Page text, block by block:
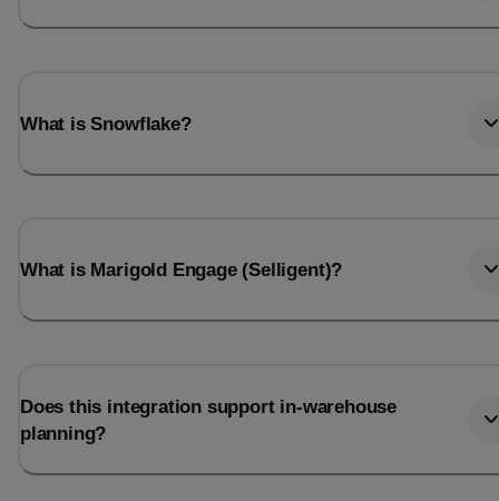
What is Snowflake?
What is Marigold Engage (Selligent)?
Does this integration support in-warehouse
planning?